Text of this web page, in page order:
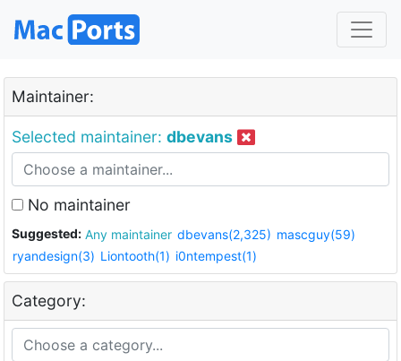
Maintainer:
Selected maintainer: dbevans
No maintainer
Suggested: Any maintainer dbevans(2,325) mascguy(59)
ryandesign(3) Liontooth(1) i0ntempest(1)
Category: